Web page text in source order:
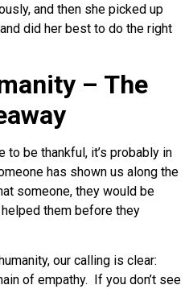
and then she picked up
did her best to do the right
– The
be thankful, it’s probably in
has shown us along the
someone, they would be
them before they
our calling is clear:
of empathy. If you don’t see